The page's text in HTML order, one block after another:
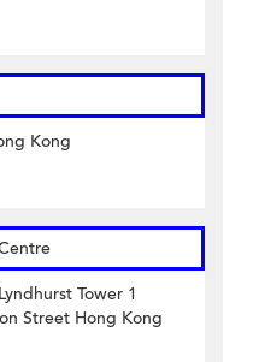
Kong
Tower 1
Street Hong Kong